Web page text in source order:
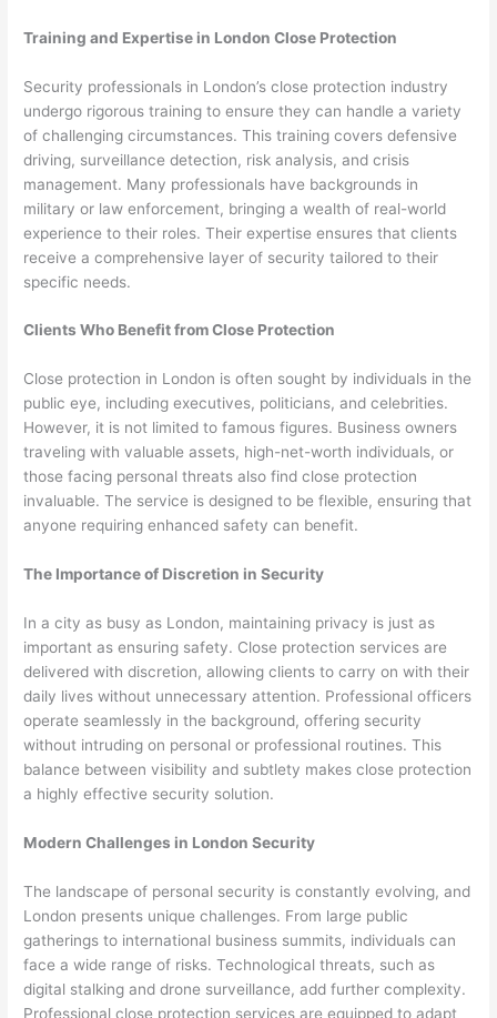
Training and Expertise in London Close Protection
Security professionals in London’s close protection industry
undergo rigorous training to ensure they can handle a variety
of challenging circumstances. This training covers defensive
driving, surveillance detection, risk analysis, and crisis
management. Many professionals have backgrounds in
military or law enforcement, bringing a wealth of real-world
experience to their roles. Their expertise ensures that clients
receive a comprehensive layer of security tailored to their
specific needs.
Clients Who Benefit from Close Protection
Close protection in London is often sought by individuals in the
public eye, including executives, politicians, and celebrities.
However, it is not limited to famous figures. Business owners
traveling with valuable assets, high-net-worth individuals, or
those facing personal threats also find close protection
invaluable. The service is designed to be flexible, ensuring that
anyone requiring enhanced safety can benefit.
The Importance of Discretion in Security
In a city as busy as London, maintaining privacy is just as
important as ensuring safety. Close protection services are
delivered with discretion, allowing clients to carry on with their
daily lives without unnecessary attention. Professional officers
operate seamlessly in the background, offering security
without intruding on personal or professional routines. This
balance between visibility and subtlety makes close protection
a highly effective security solution.
Modern Challenges in London Security
The landscape of personal security is constantly evolving, and
London presents unique challenges. From large public
gatherings to international business summits, individuals can
face a wide range of risks. Technological threats, such as
digital stalking and drone surveillance, add further complexity.
Professional close protection services are equipped to adapt